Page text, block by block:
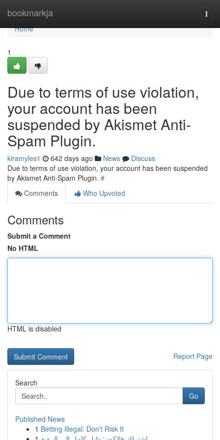
bookmarkja
Home
Home
1
Due to terms of use violation,
your account has been
suspended by Akismet Anti-
Spam Plugin.
kiramyles1 642 days ago News
Discuss
Due to terms of use violation, your account has been suspended
by Akismet Anti-Spam Plugin. #
Comments
Who Upvoted
Comments
Submit a Comment
No HTML
HTML is disabled
Report Page
Search
Go
Published News
1 Betting Illegal: Don't Risk It